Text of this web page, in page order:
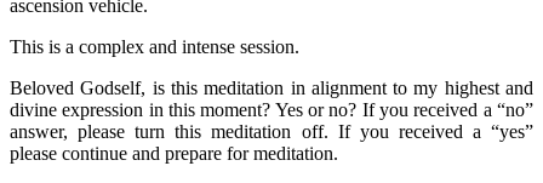
ascension vehicle.
This is a complex and intense session.
Beloved Godself, is this meditation in alignment to my highest and
divine expression in this moment? Yes or no? If you received a “no”
answer, please turn this meditation off. If you received a “yes”
please continue and prepare for meditation.